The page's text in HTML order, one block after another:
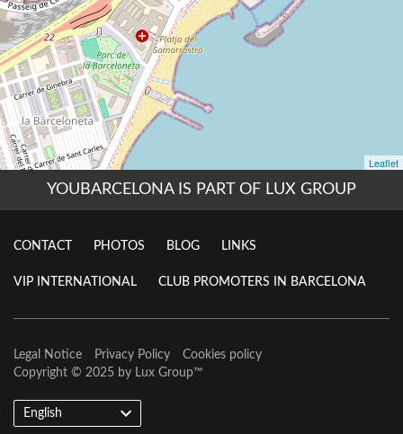
YOUBARCELONA IS PART OF LUX GROUP
CONTACT PHOTOS BLOG LINKS
VIP INTERNATIONAL CLUB PROMOTERS IN BARCELONA
Legal Notice Privacy Policy
Cookies policy
Copyright © 2025 by Lux Group™
English